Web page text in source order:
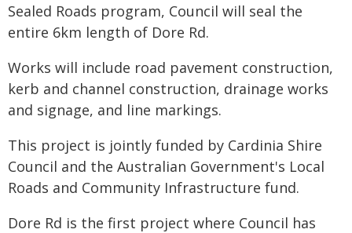
Sealed Roads program, Council will seal the
entire 6km length of Dore Rd.
Works will include road pavement construction,
kerb and channel construction, drainage works
and signage, and line markings.
This project is jointly funded by Cardinia Shire
Council and the Australian Government's Local
Roads and Community Infrastructure fund.
Dore Rd is the first project where Council has